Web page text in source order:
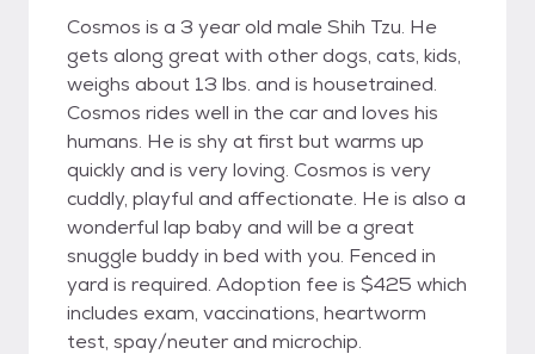
Cosmos is a 3 year old male Shih Tzu. He
gets along great with other dogs, cats, kids,
weighs about 13 lbs. and is housetrained.
Cosmos rides well in the car and loves his
humans. He is shy at first but warms up
quickly and is very loving. Cosmos is very
cuddly, playful and affectionate. He is also a
wonderful lap baby and will be a great
snuggle buddy in bed with you. Fenced in
yard is required. Adoption fee is $425 which
includes exam, vaccinations, heartworm
test, spay/neuter and microchip.